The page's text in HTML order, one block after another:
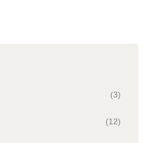
(3)
(12)